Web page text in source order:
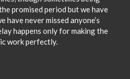
promised period but we have
have never missed anyone’s
happens only for making the
work perfectly.